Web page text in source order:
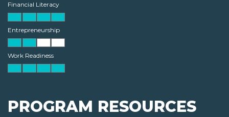
Financial Literacy
Entrepreneurship
Work Readiness
PROGRAM RESOURCES